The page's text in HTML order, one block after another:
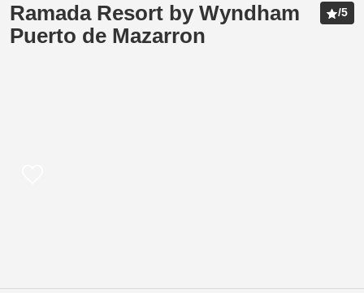
Ramada Resort by Wyndham
Puerto de Mazarron
/5